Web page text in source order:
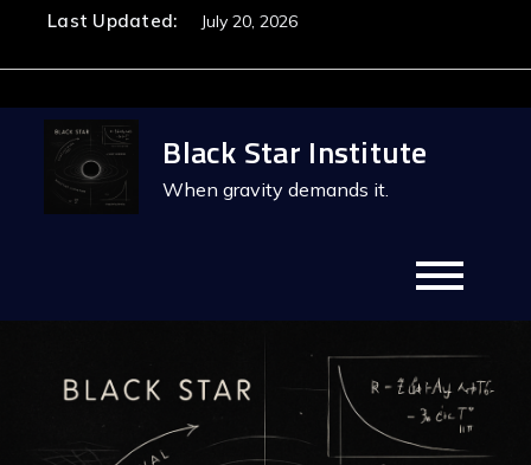
Last Updated: July 20, 2026
content
Black Star Institute
When gravity demands it.